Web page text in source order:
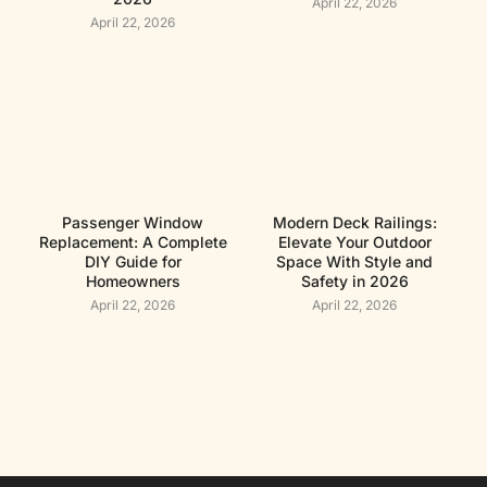
April 22, 2026
Passenger Window
Replacement: A Complete
DIY Guide for
Homeowners
April 22, 2026
Modern Deck Railings:
Elevate Your Outdoor
Space With Style and
Safety in 2026
April 22, 2026